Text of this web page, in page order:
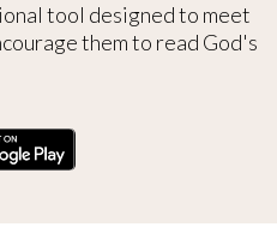
tool designed to meet
them to read God's